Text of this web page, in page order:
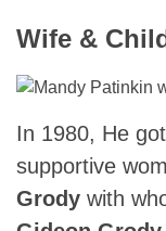
Wife &
In 1980, He
supportive
Grody with